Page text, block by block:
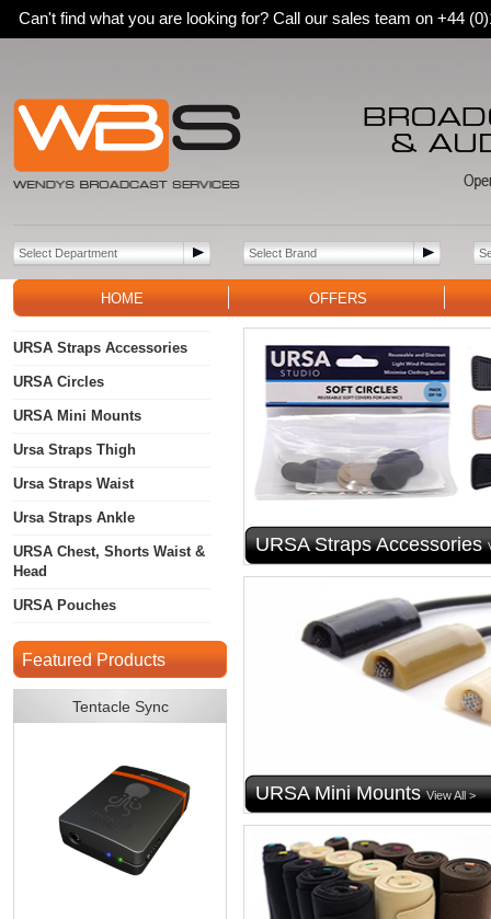
Can't find what you are looking for? Call our sales team on +44
HOME OFFERS
URSA Straps Accessories
URSA Circles
URSA Mini Mounts
Ursa Straps Thigh
Ursa Straps Waist
Ursa Straps Ankle
URSA Chest, Shorts Waist &
Head
URSA Pouches
Featured Products
Tentacle Sync
URSA Straps Accessories
URSA Mini Mounts View All >